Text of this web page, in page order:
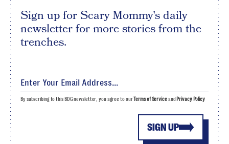
Sign up for Scary Mommy's daily
newsletter for more stories from the
trenches.
SIGN UP
By subscribing to this BDG newsletter, you agree to ourTerms of Serviceand Privacy Policy